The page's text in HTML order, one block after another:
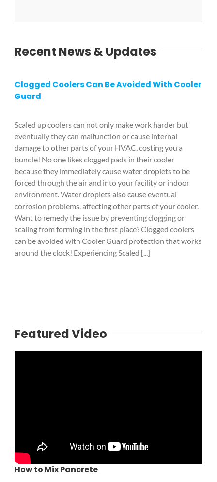
Recent News & Updates
Clogged Coolers Can Be Avoided With Cooler
Guard
Scaled up coolers can not only make work harder but
eventually they can malfunction or cause internal
damage to other parts of your HVAC, costing you a
bundle! No one likes clogged pads in their cooler
because they immediately cause water droplets to be
forced through the air and into your facility or indoor
environment. Water droplets also cause eventual
corrosion problems, affecting other parts of your cooler.
Want to remedy the issue by preventing clogging or
scaling from forming in the first place? Clogged coolers
can be avoided with Cooler Guard protection that works
around the clock! Experiencing Scaled [...]
Featured Video
How to Mix Pancrete